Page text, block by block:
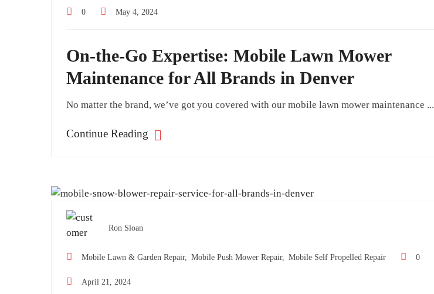
0 May 4, 2024
On-the-Go Expertise: Mobile Lawn Mower
Maintenance for All Brands in Denver
No matter the brand, we’ve got you covered with our mobile lawn mower maintenance ...
Continue Reading
Ron Sloan
Mobile Lawn & Garden Repair, Mobile Push Mower Repair, Mobile Self Propelled Repair 0
April 21, 2024